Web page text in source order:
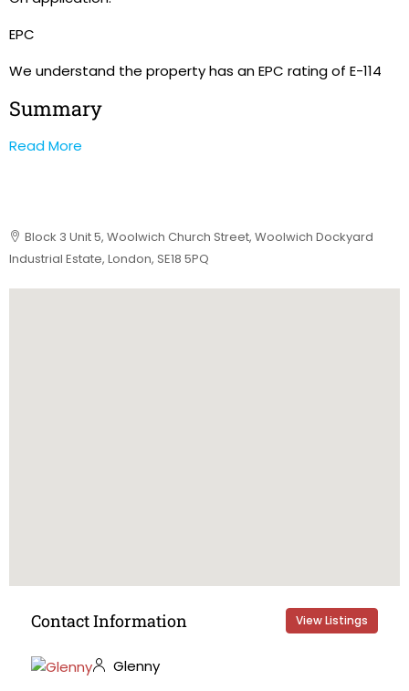
EPC
We understand the property has an EPC rating of E-114
Summary
Read More
Block 3 Unit 5, Woolwich Church Street, Woolwich Dockyard
Industrial Estate, London, SE18 5PQ
Contact Information View Listings
Glenny